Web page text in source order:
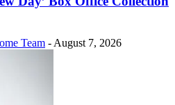
Team - August 7, 2026